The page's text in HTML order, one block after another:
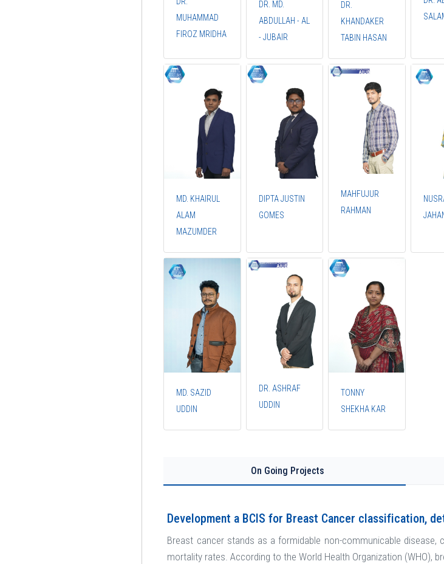
MUHAMMAD
FIROZ MRIDHA
DR. MD.
ABDULLAH - AL
- JUBAIR
DR.
KHANDAKER
TABIN HASAN
MD. KHAIRUL
ALAM
MAZUMDER
DIPTA JUSTIN
GOMES
MAHFUJUR
RAHMAN
MD. SAZID
UDDIN
DR. ASHRAF
UDDIN
TONNY
SHEKHA KAR
On Going Projects
Development a BCIS for Breast Cancer classification,
Breast cancer stands as a formidable non-communicable
mortality rates. According to the World Health Organization (WHO),